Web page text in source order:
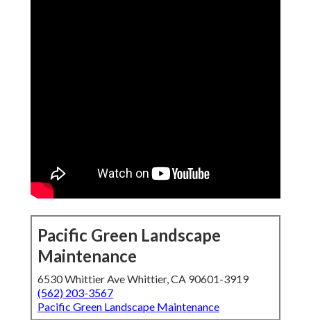
Pacific Green Landscape
Maintenance
6530 Whittier Ave Whittier, CA 90601-3919
(562) 203-3567
Pacific Green Landscape Maintenance